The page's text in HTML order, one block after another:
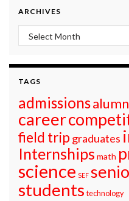
ARCHIVES
Archives
TAGS
admissions
career
field trip graduates
Internships math
science SEF
students technology